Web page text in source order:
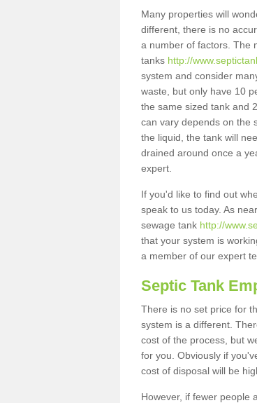
Many properties will
different, there is no
a number of factors. The
tanks http://
system and consider
waste, but only have 10
the same sized tank and
can vary depends on the
the liquid, the tank will
drained around once a
expert.
If you'd like to find out
speak to us today. As
sewage tank http://
that your system is
a member of our expert
Septic Tank
There is no set price for
system is a different.
cost of the process, but
for you. Obviously if
cost of disposal will be
However, if fewer people